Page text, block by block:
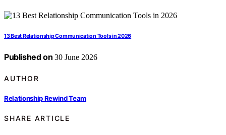
13 Best Relationship Communication Tools in 2026
Published on 30 June 2026
AUTHOR
Relationship Rewind Team
SHARE ARTICLE